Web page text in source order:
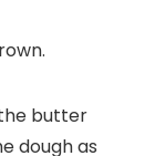
butter
dough as